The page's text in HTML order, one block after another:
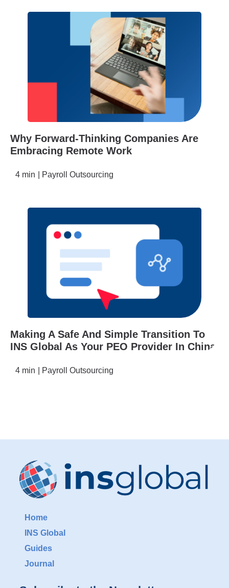
Why Forward-Thinking Companies Are
Embracing Remote Work
4 min Payroll Outsourcing
Making A Safe And Simple Transition To
INS Global As Your PEO Provider In China
4 min Payroll Outsourcing
Home
INS Global
Guides
Journal